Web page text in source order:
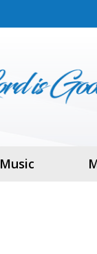
Music